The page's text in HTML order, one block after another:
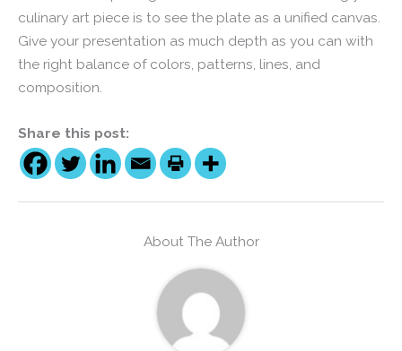
culinary art piece is to see the plate as a unified canvas.
Give your presentation as much depth as you can with
the right balance of colors, patterns, lines, and
composition.
Share this post:
About The Author